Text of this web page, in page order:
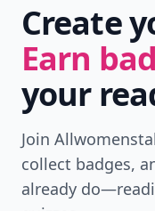
Create
Earn
your
Join
collect badges,
already